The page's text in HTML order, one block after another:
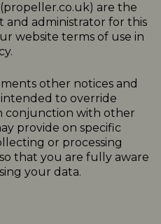
propeller.co.uk) are the
and administrator for this
website terms of use in
other notices and
intended to override
conjunction with other
provide on specific
or processing
that you are fully aware
your data.